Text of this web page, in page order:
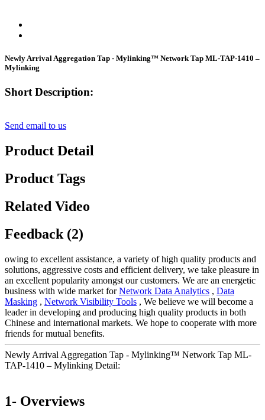
Newly Arrival Aggregation Tap - Mylinking™ Network Tap ML-TAP-1410 –
Mylinking
Short Description:
Send email to us
Product Detail
Product Tags
Related Video
Feedback (2)
owing to excellent assistance, a variety of high quality products and
solutions, aggressive costs and efficient delivery, we take pleasure in
an excellent popularity amongst our customers. We are an energetic
business with wide market forNetwork Data Analytics , Data
Masking , Network Visibility Tools , We believe we will become a
leader in developing and producing high quality products in both
Chinese and international markets. We hope to cooperate with more
friends for mutual benefits.
Newly Arrival Aggregation Tap - Mylinking™ Network Tap ML-
TAP-1410 – Mylinking Detail:
1- Overviews